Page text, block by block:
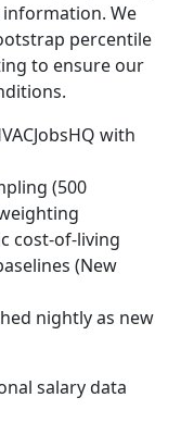
We
percentile
to ensure our
with
(500
cost-of-living
(New
nightly as new
salary data